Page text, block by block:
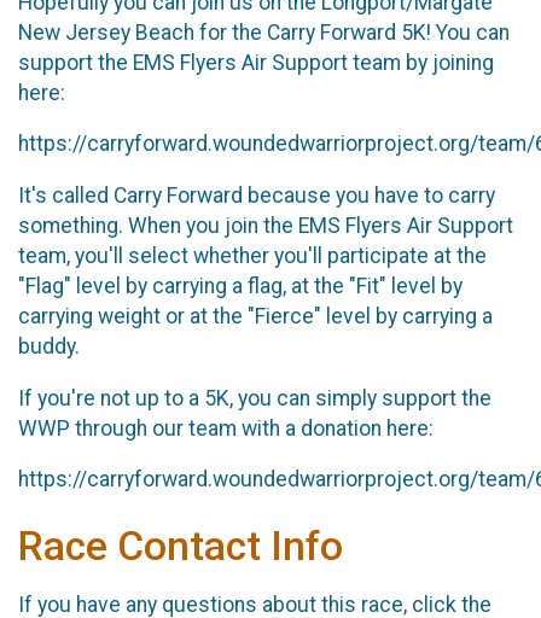
New Jersey Beach for the Carry Forward 5K! You can
support the EMS Flyers Air Support team by joining
here:
https://carryforward.woundedwarriorproject.org/team/
It's called Carry Forward because you have to carry
something. When you join the EMS Flyers Air Support
team, you'll select whether you'll participate at the
"Flag" level by carrying a flag, at the "Fit" level by
carrying weight or at the "Fierce" level by carrying a
buddy.
If you're not up to a 5K, you can simply support the
WWP through our team with a donation here:
https://carryforward.woundedwarriorproject.org/team/
Race Contact Info
If you have any questions about this race, click the